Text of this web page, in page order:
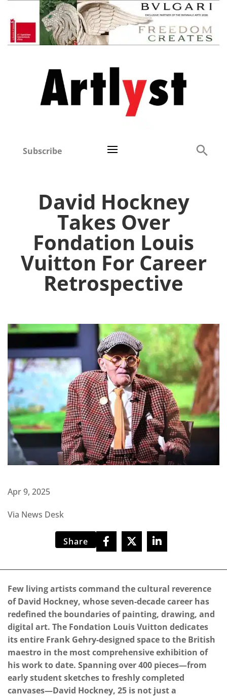
Subscribe
David Hockney
Takes Over
Fondation Louis
Vuitton For Career
Retrospective
Apr 9, 2025
Via News Desk
Share
Few living artists command the cultural reverence
of David Hockney, whose seven-decade career has
redefined the boundaries of painting, drawing, and
digital art. The Fondation Louis Vuitton dedicates
its entire Frank Gehry-designed space to the British
maestro in the most comprehensive exhibition of
his work to date. Spanning over 400 pieces—from
early student sketches to freshly completed
canvases—David Hockney, 25 is not just a